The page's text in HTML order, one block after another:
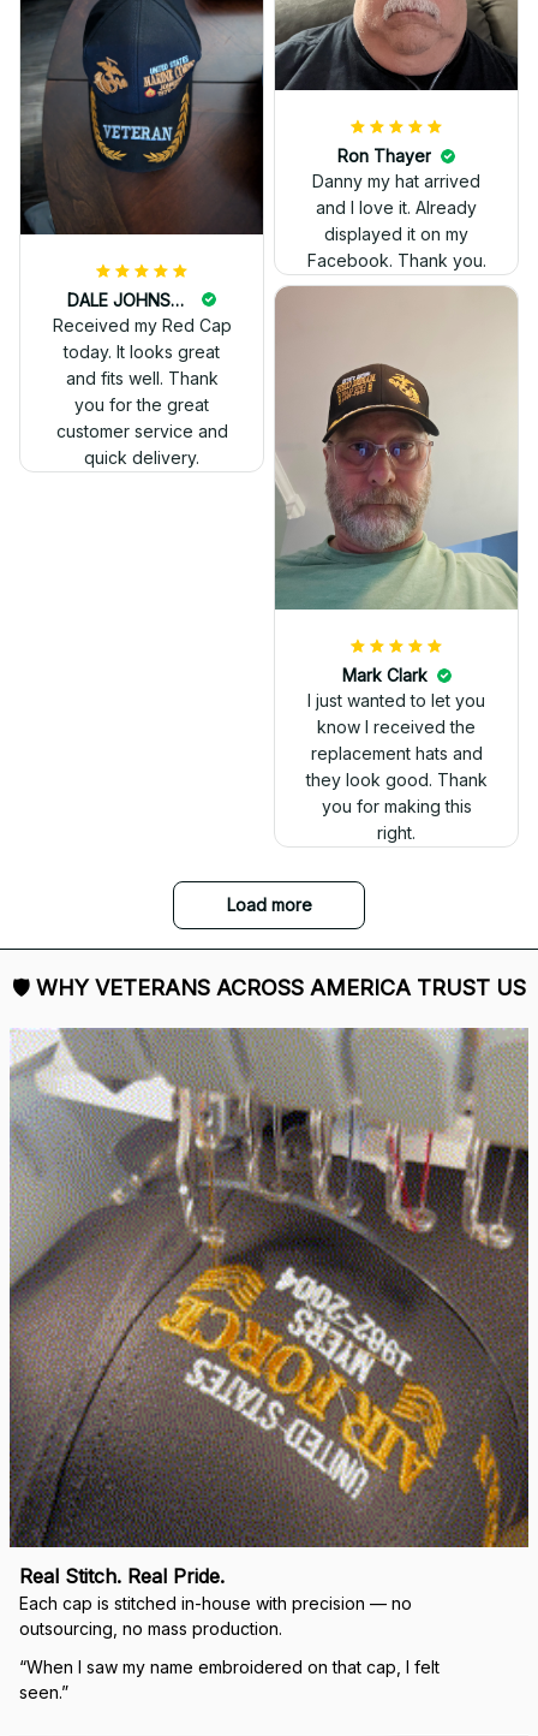
Ron Thayer
Danny my hat arrived
and I love it. Already
displayed it on my
Facebook. Thank you.
DALE JOHNSON
Received my Red Cap
today. It looks great
and fits well. Thank
you for the great
customer service and
quick delivery.
Mark Clark
I just wanted to let you
know I received the
replacement hats and
they look good. Thank
you for making this
right.
Load more
🛡 WHY VETERANS ACROSS AMERICA TRUST US
Real Stitch. Real Pride.
Each cap is stitched in-house with precision — no
outsourcing, no mass production.
“When I saw my name embroidered on that cap, I felt
seen.”